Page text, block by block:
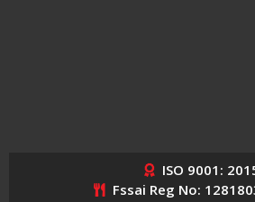
ISO 9001:
Fssai Reg No: